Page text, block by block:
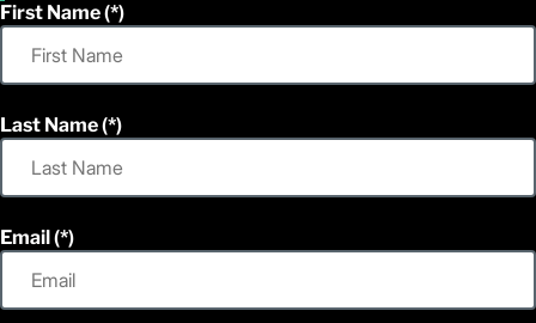
First Name
Last Name
Email